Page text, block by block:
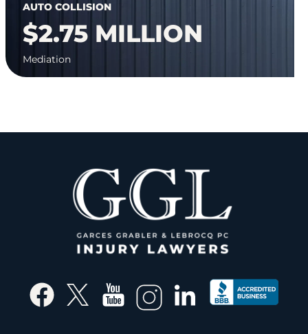
AUTO COLLISION
$2.75 MILLION
Mediation